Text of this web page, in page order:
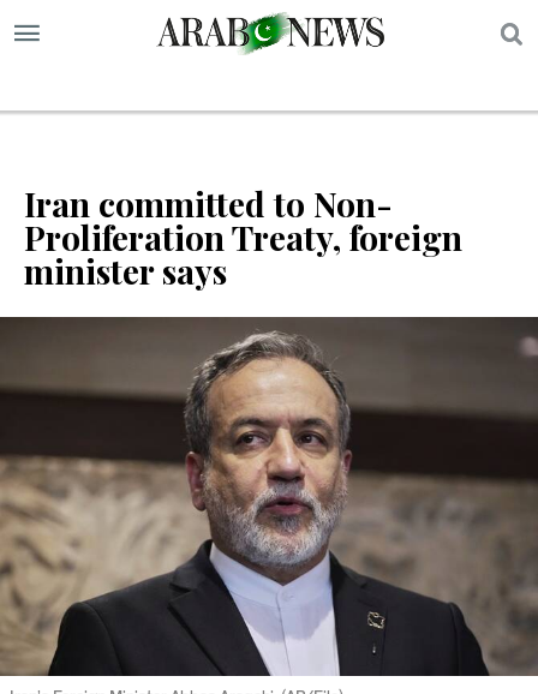
Iran committed to Non-
Proliferation Treaty, foreign
minister says